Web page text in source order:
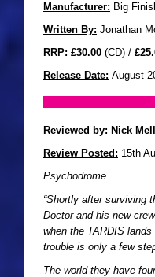
Manufacturer: Big
Written By: Jonathan
RRP: £30.00 (CD) /
Release Date: August
Reviewed by: Nick
Review Posted: 15th
Psychodrome
“Shortly after surviving
Doctor and his new
when the TARDIS
trouble is only a few
The world they have